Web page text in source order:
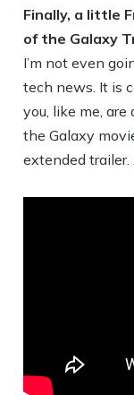
Finally, a little
of the Galaxy
I’m not even
tech news. It is
you, like me,
the Galaxy
extended